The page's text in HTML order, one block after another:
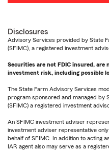
Disclosures
Advisory Services provided by State
(SFIMC), a registered investment
Securities are not FDIC insured, are
investment risk, including possible
The State Farm Advisory Services
program sponsored and managed by
(SFIMC) a registered investment
An SFIMC investment adviser
investment adviser representative
behalf of SFIMC. In addition to acting
IAR agent also may serve as a